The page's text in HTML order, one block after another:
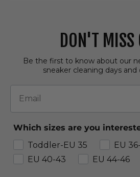
DON'T MISS
Be the first to know about our
sneaker cleaning days
Email
Which sizes are you
Toddler-EU 35
EU
EU 40-43
EU 44-46